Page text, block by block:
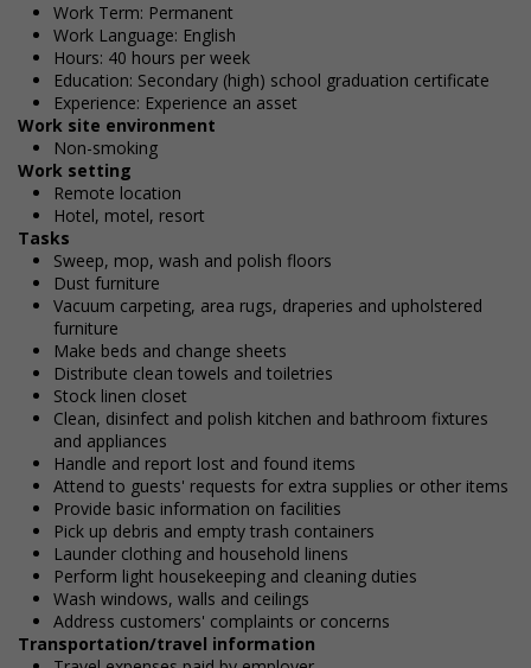
Work Term: Permanent
Work Language: English
Hours: 40 hours per week
Education: Secondary (high) school graduation certificate
Experience: Experience an asset
Work site environment
Non-smoking
Work setting
Remote location
Hotel, motel, resort
Tasks
Sweep, mop, wash and polish floors
Dust furniture
Vacuum carpeting, area rugs, draperies and upholstered
furniture
Make beds and change sheets
Distribute clean towels and toiletries
Stock linen closet
Clean, disinfect and polish kitchen and bathroom fixtures
and appliances
Handle and report lost and found items
Attend to guests' requests for extra supplies or other items
Provide basic information on facilities
Pick up debris and empty trash containers
Launder clothing and household linens
Perform light housekeeping and cleaning duties
Wash windows, walls and ceilings
Address customers' complaints or concerns
Transportation/travel information